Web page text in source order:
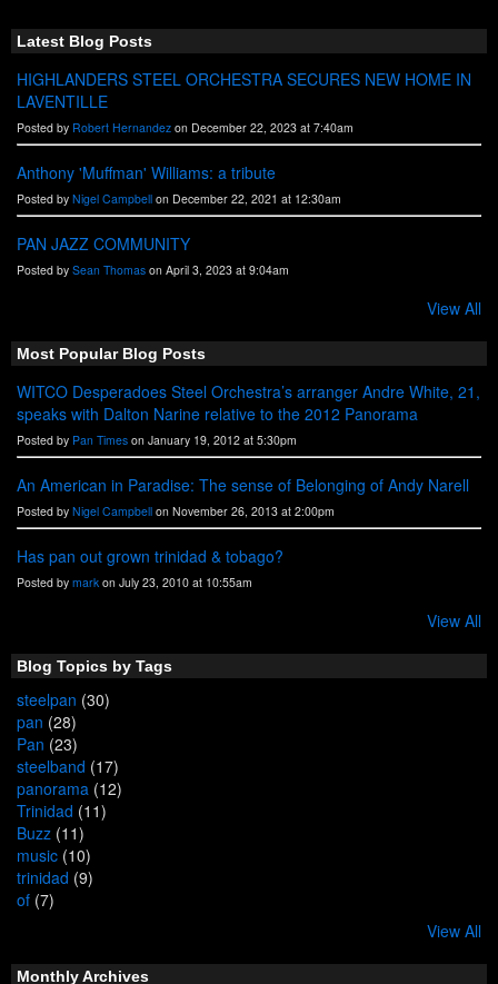
Latest Blog Posts
HIGHLANDERS STEEL ORCHESTRA SECURES NEW HOME IN
LAVENTILLE
Posted by Robert Hernandez on December 22, 2023 at 7:40am
Anthony 'Muffman' Williams: a tribute
Posted by Nigel Campbell on December 22, 2021 at 12:30am
PAN JAZZ COMMUNITY
Posted by Sean Thomas on April 3, 2023 at 9:04am
View All
Most Popular Blog Posts
WITCO Desperadoes Steel Orchestra’s arranger Andre White, 21,
speaks with Dalton Narine relative to the 2012 Panorama
Posted by Pan Times on January 19, 2012 at 5:30pm
An American in Paradise: The sense of Belonging of Andy Narell
Posted by Nigel Campbell on November 26, 2013 at 2:00pm
Has pan out grown trinidad & tobago?
Posted by mark on July 23, 2010 at 10:55am
View All
Blog Topics by Tags
steelpan (30)
pan (28)
Pan (23)
steelband (17)
panorama (12)
Trinidad (11)
Buzz (11)
music (10)
trinidad (9)
of (7)
View All
Monthly Archives